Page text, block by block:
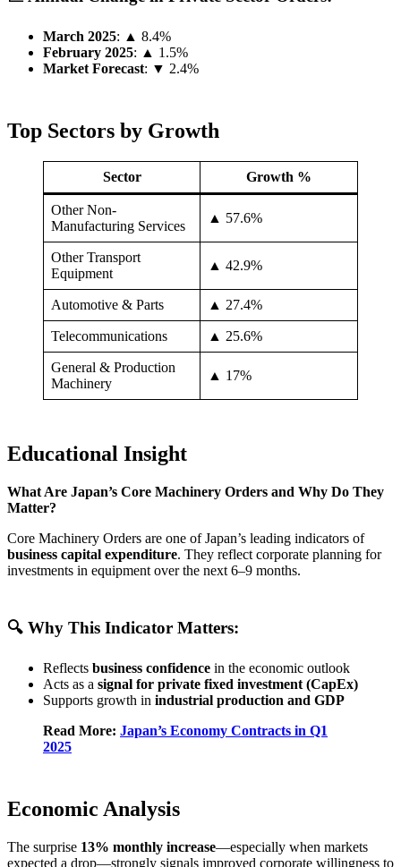
March 2025: ▲ 8.4%
February 2025: ▲ 1.5%
Market Forecast: ▼ 2.4%
Top Sectors by Growth
Sector Growth %
Other Non-
Manufacturing Services
▲ 57.6%
Other Transport
Equipment
▲ 42.9%
Automotive & Parts ▲ 27.4%
Telecommunications ▲ 25.6%
General & Production
Machinery
▲ 17%
Educational Insight
What Are Japan’s Core Machinery Orders and Why Do They
Matter?
Core Machinery Orders are one of Japan’s leading indicators of
business capital expenditure. They reflect corporate planning for
investments in equipment over the next 6–9 months.
🔍 Why This Indicator Matters:
Reflects business confidence in the economic outlook
Acts as a signal for private fixed investment (CapEx)
Supports growth in industrial production and GDP
Read More: Japan’s Economy Contracts in Q1
2025
Economic Analysis
The surprise 13% monthly increase—especially when markets
expected a drop—strongly signals improved corporate willingness to